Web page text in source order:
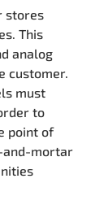
stores
This
analog
customer.
must
to
point of
and-mortar